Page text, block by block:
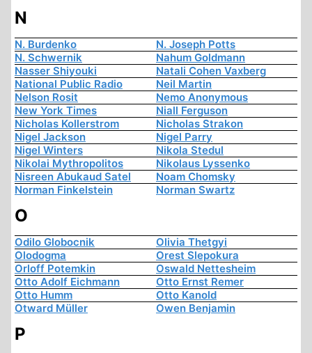
N
N. Burdenko
N. Joseph Potts
N. Schwernik
Nahum Goldmann
Nasser Shiyouki
Natali Cohen Vaxberg
National Public Radio
Neil Martin
Nelson Rosit
Nemo Anonymous
New York Times
Niall Ferguson
Nicholas Kollerstrom
Nicholas Strakon
Nigel Jackson
Nigel Parry
Nigel Winters
Nikola Stedul
Nikolai Mythropolitos
Nikolaus Lyssenko
Nisreen Abukaud Satel
Noam Chomsky
Norman Finkelstein
Norman Swartz
O
Odilo Globocnik
Olivia Thetgyi
Olodogma
Orest Slepokura
Orloff Potemkin
Oswald Nettesheim
Otto Adolf Eichmann
Otto Ernst Remer
Otto Humm
Otto Kanold
Otward Müller
Owen Benjamin
P